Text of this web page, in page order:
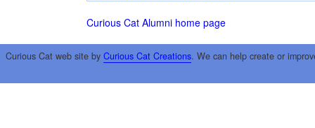
Curious Cat Alumni home page
Curious Cat web site by Curious Cat Creations. We can help create or